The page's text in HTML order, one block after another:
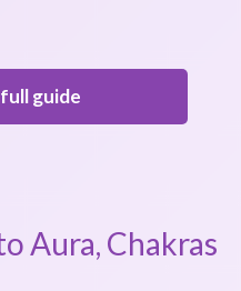
guide
Aura, Chakras